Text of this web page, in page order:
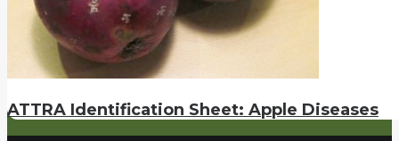
ATTRA Identification Sheet: Apple Diseases